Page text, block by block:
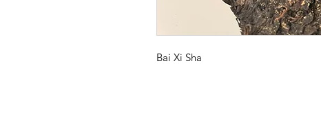
Bai Xi Sha